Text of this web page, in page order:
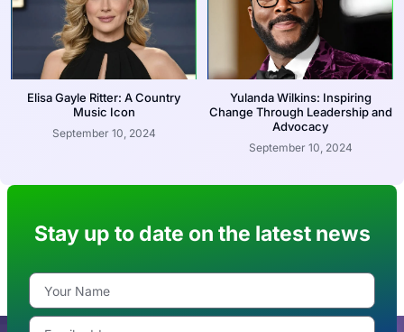
Elisa Gayle Ritter: A Country
Music Icon
September 10, 2024
Yulanda Wilkins: Inspiring
Change Through Leadership and
Advocacy
September 10, 2024
Stay up to date on the latest news